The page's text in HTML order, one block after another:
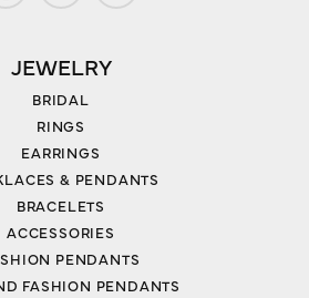
JEWELRY
BRIDAL
RINGS
EARRINGS
& PENDANTS
BRACELETS
ACCESSORIES
PENDANTS
FASHION PENDANTS